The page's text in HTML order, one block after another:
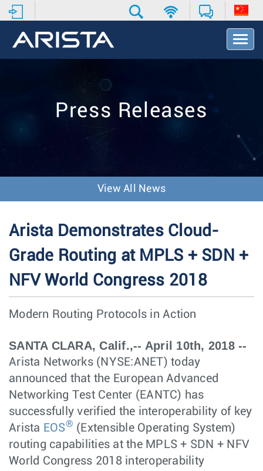
T
o
v
o
Press Releases
View All News
Arista Demonstrates Cloud-
Grade Routing at MPLS + SDN +
NFV World Congress 2018
Modern Routing Protocols in Action
SANTA CLARA, Calif.,-- April 10th, 2018 --
Arista Networks (NYSE:ANET) today
announced that the European Advanced
Networking Test Center (EANTC) has
successfully verified the interoperability of key
Arista EOS® (Extensible Operating System)
routing capabilities at the MPLS + SDN + NFV
World Congress 2018 interoperability